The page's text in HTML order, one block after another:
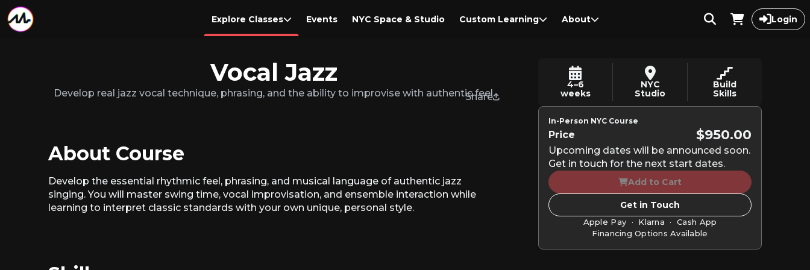
Explore Classes Events NYC Space & Studio Custom Learning About Login
Vocal Jazz
Develop real jazz vocal technique, phrasing, and the ability to improvise with authentic feel.
Share
About Course
Develop the essential rhythmic feel, phrasing, and musical language of authentic jazz
singing. You will master swing time, vocal improvisation, and ensemble interaction while
learning to interpret classic standards with your own unique, personal style.
4–6
weeks
NYC
Studio
Build
Skills
In-Person NYC Course
Price $950.00
Upcoming dates will be announced soon.
Get in touch for the next start dates.
Add to Cart
Get in Touch
Apple Pay · Klarna · Cash App
Financing Options Available